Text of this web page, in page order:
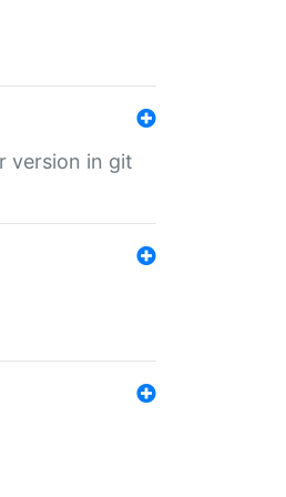
version in git